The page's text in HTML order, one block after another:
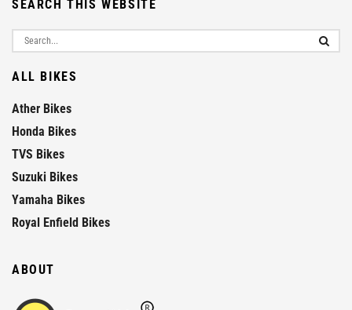
SEARCH THIS WEBSITE
ALL BIKES
Ather Bikes
Honda Bikes
TVS Bikes
Suzuki Bikes
Yamaha Bikes
Royal Enfield Bikes
ABOUT